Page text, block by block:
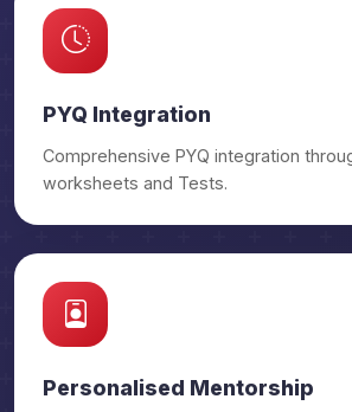
PYQ Integration
Comprehensive PYQ integration
worksheets and Tests.
Personalised Mentorship